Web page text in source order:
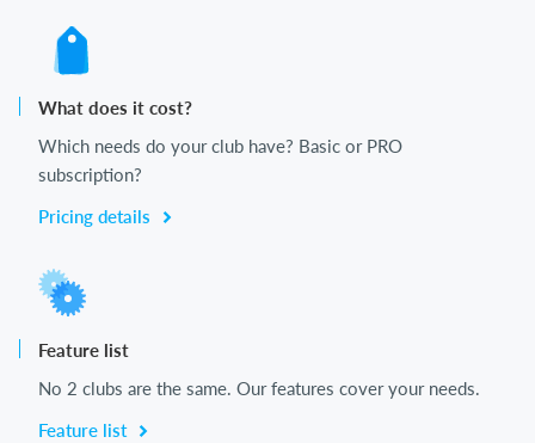
What does it cost?
Which needs do your club have? Basic or PRO
subscription?
Pricing details
Feature list
No 2 clubs are the same. Our features cover your needs.
Feature list